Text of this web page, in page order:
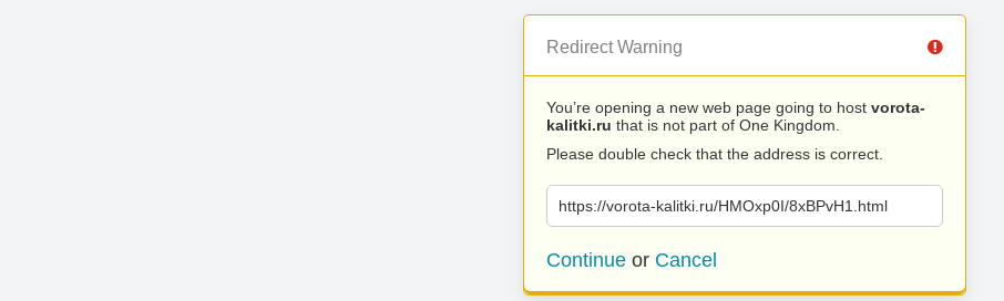
Redirect Warning
You’re opening a new web page going to host vorota-
kalitki.ru that is not part of One Kingdom.
Please double check that the address is correct.
https://vorota-kalitki.ru/HMOxp0I/8xBPvH1.html
Continue or Cancel